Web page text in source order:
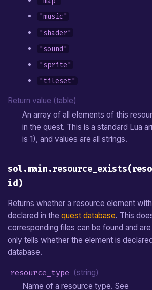
"music"
"shader"
"sound"
"sprite"
"tileset"
Return value (table)
An array of all elements of this
in the quest. This is a standard Lua
is 1), and values are all strings.
id)
Returns whether a resource element
declared in thequest database. This
corresponding files can be found and
only tells whether the element is
database.
resource_type (string)
Name of a resource type. See